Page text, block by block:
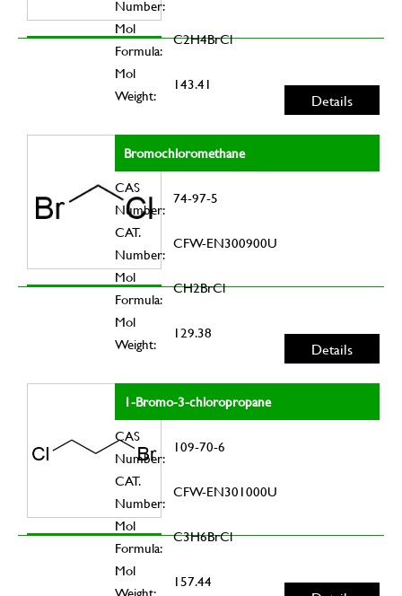
Number:
Mol
Formula:
C2H4BrCl
Mol
Weight:
143.41
Details
Bromochloromethane
CAS
Number:
74-97-5
CAT.
Number:
CFW-EN300900U
Mol
Formula:
CH2BrCl
Mol
Weight:
129.38
Details
1-Bromo-3-chloropropane
CAS
Number:
109-70-6
CAT.
Number:
CFW-EN301000U
Mol
Formula:
C3H6BrCl
Mol
157.44